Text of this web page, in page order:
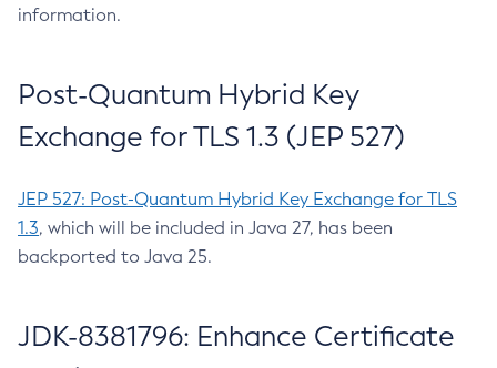
information.
Post-Quantum Hybrid Key
Exchange for TLS 1.3 (JEP 527)
JEP 527: Post-Quantum Hybrid Key Exchange for TLS
1.3, which will be included in Java 27, has been
backported to Java 25.
JDK-8381796: Enhance Certificate